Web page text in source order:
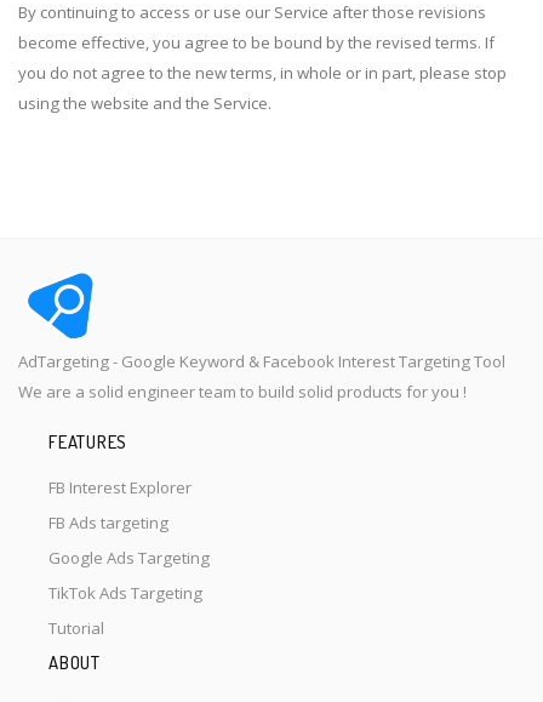
By continuing to access or use our Service after those revisions
become effective, you agree to be bound by the revised terms. If
you do not agree to the new terms, in whole or in part, please stop
using the website and the Service.
AdTargeting - Google Keyword & Facebook Interest Targeting Tool
We are a solid engineer team to build solid products for you !
FEATURES
FB Interest Explorer
FB Ads targeting
Google Ads Targeting
TikTok Ads Targeting
Tutorial
ABOUT